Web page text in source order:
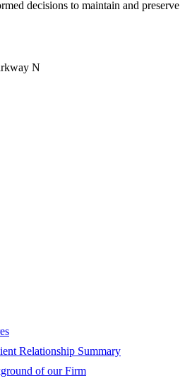
decisions to maintain and preserve
N
Relationship Summary
of our Firm